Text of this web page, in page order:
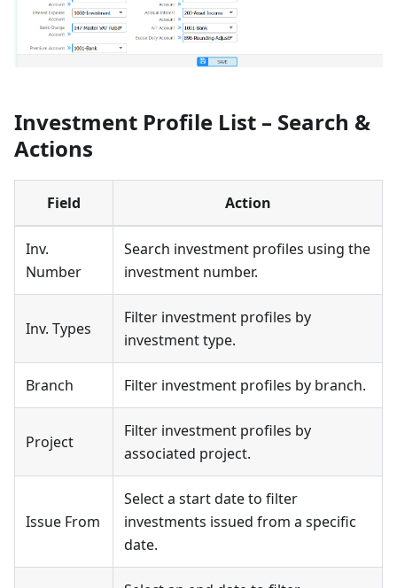
Investment Profile List – Search &
Actions
Field Action
Inv.
Number
Search investment profiles using the
investment number.
Inv. Types
Filter investment profiles by
investment type.
Branch Filter investment profiles by branch.
Project
Filter investment profiles by
associated project.
Issue From
Select a start date to filter
investments issued from a specific
date.